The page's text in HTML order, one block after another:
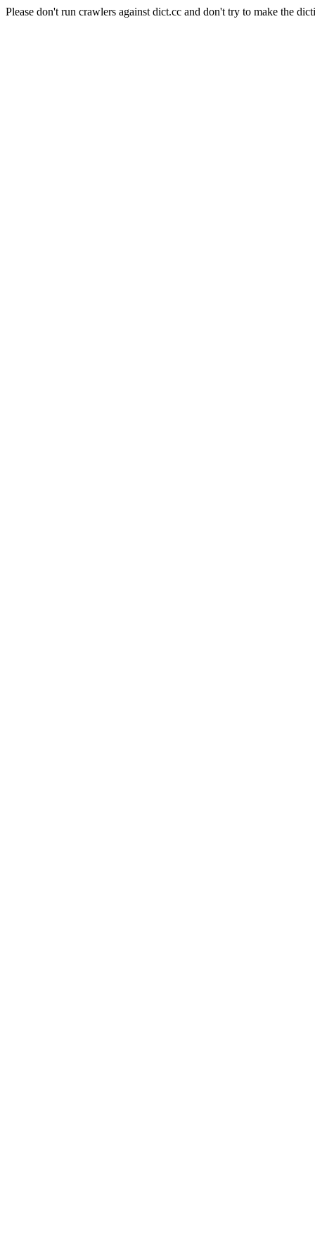
Please don't run crawlers against dict.cc and don't try to make the